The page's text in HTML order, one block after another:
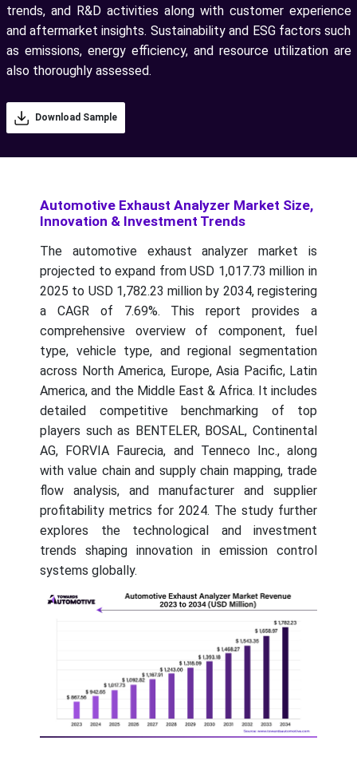
trends, and R&D activities along with customer experience
and aftermarket insights. Sustainability and ESG factors such
as emissions, energy efficiency, and resource utilization are
also thoroughly assessed.
Download Sample
Automotive Exhaust Analyzer Market Size,
Innovation & Investment Trends
The automotive exhaust analyzer market is
projected to expand from USD 1,017.73 million in
2025 to USD 1,782.23 million by 2034, registering
a CAGR of 7.69%. This report provides a
comprehensive overview of component, fuel
type, vehicle type, and regional segmentation
across North America, Europe, Asia Pacific, Latin
America, and the Middle East & Africa. It includes
detailed competitive benchmarking of top
players such as BENTELER, BOSAL, Continental
AG, FORVIA Faurecia, and Tenneco Inc., along
with value chain and supply chain mapping, trade
flow analysis, and manufacturer and supplier
profitability metrics for 2024. The study further
explores the technological and investment
trends shaping innovation in emission control
systems globally.